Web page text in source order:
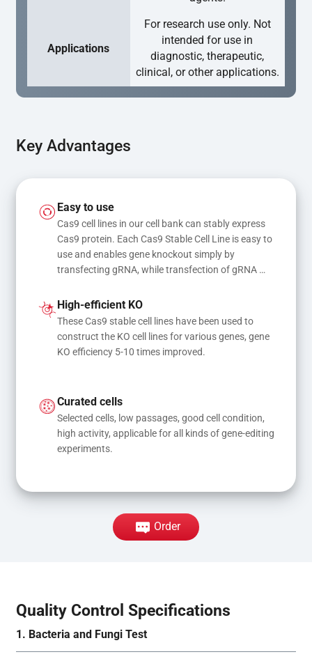
Applications
For research use only. Not
intended for use in
diagnostic, therapeutic,
clinical, or other applications.
Key Advantages
Easy to use
Cas9 cell lines in our cell bank can stably express
Cas9 protein. Each Cas9 Stable Cell Line is easy to
use and enables gene knockout simply by
transfecting gRNA, while transfection of gRNA
mutations
High-efficient KO
These Cas9 stable cell lines have been used to
construct the KO cell lines for various genes, gene
KO efficiency 5-10 times improved.
Curated cells
Selected cells, low passages, good cell condition,
high activity, applicable for all kinds of gene-editing
experiments.
Order
Quality Control Specifications
1. Bacteria and Fungi Test